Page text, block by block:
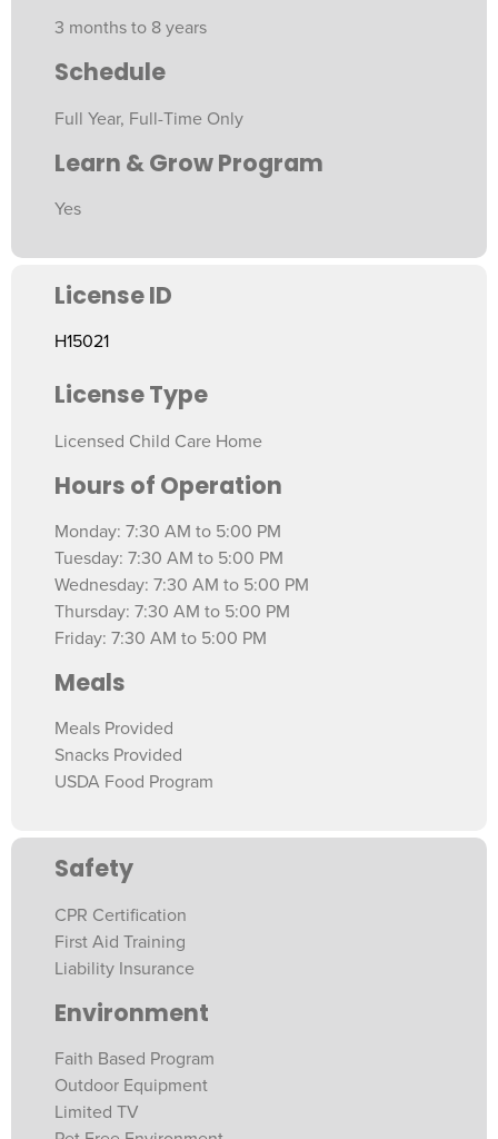
3 months to 8 years
Schedule
Full Year, Full-Time Only
Learn & Grow Program
Yes
License ID
H15021
License Type
Licensed Child Care Home
Hours of Operation
Monday: 7:30 AM to 5:00 PM
Tuesday: 7:30 AM to 5:00 PM
Wednesday: 7:30 AM to 5:00 PM
Thursday: 7:30 AM to 5:00 PM
Friday: 7:30 AM to 5:00 PM
Meals
Meals Provided
Snacks Provided
USDA Food Program
Safety
CPR Certification
First Aid Training
Liability Insurance
Environment
Faith Based Program
Outdoor Equipment
Limited TV